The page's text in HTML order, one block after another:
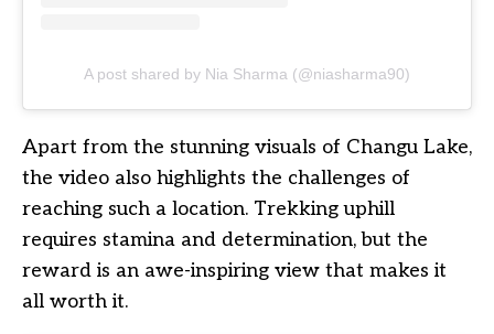
A post shared by Nia Sharma (@niasharma90)
Apart from the stunning visuals of Changu Lake,
the video also highlights the challenges of
reaching such a location. Trekking uphill
requires stamina and determination, but the
reward is an awe-inspiring view that makes it
all worth it.